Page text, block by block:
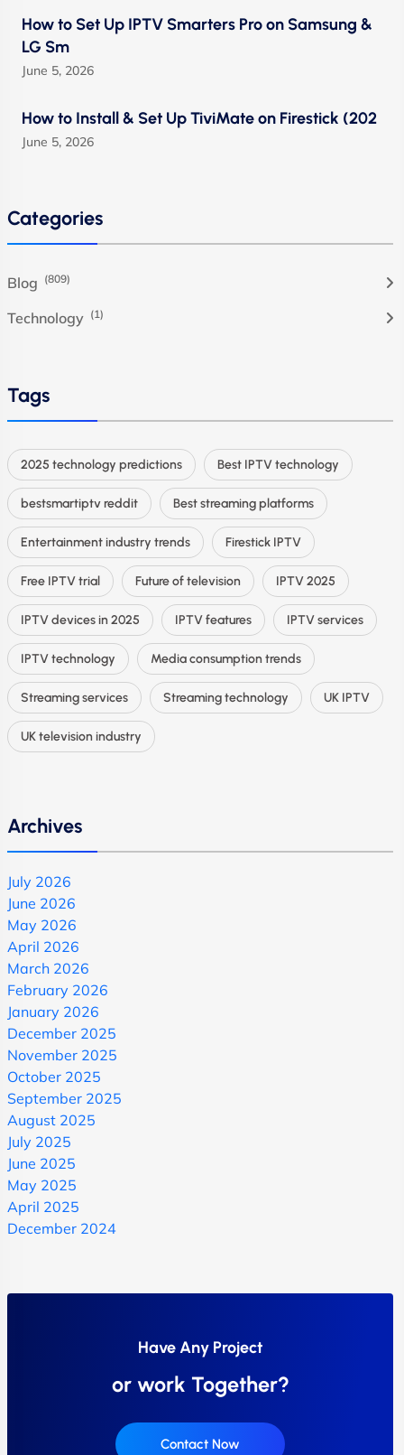
How to Set Up IPTV Smarters Pro on Samsung &
LG Sm
June 5, 2026
How to Install & Set Up TiviMate on Firestick (202
June 5, 2026
Categories
Blog (809)
Technology (1)
Tags
2025 technology predictions Best IPTV technology
bestsmartiptv reddit Best streaming platforms
Entertainment industry trends Firestick IPTV
Free IPTV trial Future of television IPTV 2025
IPTV devices in 2025 IPTV features IPTV services
IPTV technology Media consumption trends
Streaming services Streaming technology UK IPTV
UK television industry
Archives
July 2026
June 2026
May 2026
April 2026
March 2026
February 2026
January 2026
December 2025
November 2025
October 2025
September 2025
August 2025
July 2025
June 2025
May 2025
April 2025
December 2024
Have Any Project
or work Together?
Contact Now